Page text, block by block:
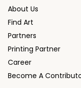
About Us
Find Art
Partners
Printing Partner
Career
Become A